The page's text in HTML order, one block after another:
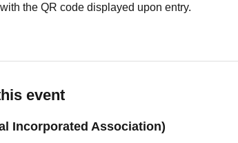
the QR code displayed upon entry.
event
Incorporated Association)